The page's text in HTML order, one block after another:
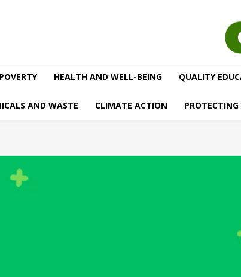
HEALTH AND WELL-BEING QUALITY
AND WASTE CLIMATE ACTION